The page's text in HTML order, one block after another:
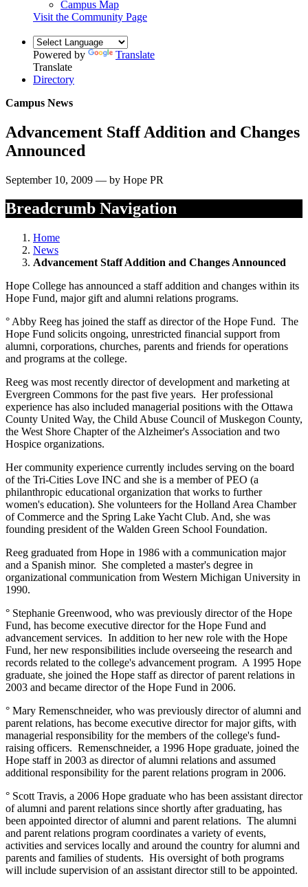
Campus Map
Visit the Community Page
Powered by
Translate
Translate
Directory
Campus News
Advancement Staff Addition and Changes
Announced
September 10, 2009 — by Hope PR
Breadcrumb Navigation
Home
News
Advancement Staff Addition and Changes Announced
Hope College has announced a staff addition and changes within its
Hope Fund, major gift and alumni relations programs.
° Abby Reeg has joined the staff as director of the Hope Fund. The
Hope Fund solicits ongoing, unrestricted financial support from
alumni, corporations, churches, parents and friends for operations
and programs at the college.
Reeg was most recently director of development and marketing at
Evergreen Commons for the past five years. Her professional
experience has also included managerial positions with the Ottawa
County United Way, the Child Abuse Council of Muskegon County,
the West Shore Chapter of the Alzheimer's Association and two
Hospice organizations.
Her community experience currently includes serving on the board
of the Tri-Cities Love INC and she is a member of PEO (a
philanthropic educational organization that works to further
women's education). She volunteers for the Holland Area Chamber
of Commerce and the Spring Lake Yacht Club. And, she was
founding president of the Walden Green School Foundation.
Reeg graduated from Hope in 1986 with a communication major
and a Spanish minor. She completed a master's degree in
organizational communication from Western Michigan University in
1990.
° Stephanie Greenwood, who was previously director of the Hope
Fund, has become executive director for the Hope Fund and
advancement services. In addition to her new role with the Hope
Fund, her new responsibilities include overseeing the research and
records related to the college's advancement program. A 1995 Hope
graduate, she joined the Hope staff as director of parent relations in
2003 and became director of the Hope Fund in 2006.
° Mary Remenschneider, who was previously director of alumni and
parent relations, has become executive director for major gifts, with
managerial responsibility for the members of the college's fund-
raising officers. Remenschneider, a 1996 Hope graduate, joined the
Hope staff in 2003 as director of alumni relations and assumed
additional responsibility for the parent relations program in 2006.
° Scott Travis, a 2006 Hope graduate who has been assistant director
of alumni and parent relations since shortly after graduating, has
been appointed director of alumni and parent relations. The alumni
and parent relations program coordinates a variety of events,
activities and services locally and around the country for alumni and
parents and families of students. His oversight of both programs
will include supervision of an assistant director still to be appointed.